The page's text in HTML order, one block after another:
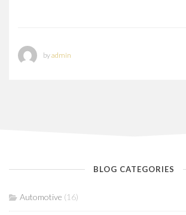
byadmin
BLOG CATEGORIES
Automotive (16)